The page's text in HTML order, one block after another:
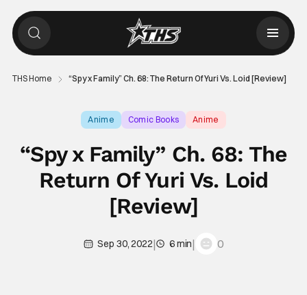
THS Home “Spy x Family” Ch. 68: The Return Of Yuri Vs. Loid [Review]
Anime Comic Books Anime
“Spy x Family” Ch. 68: The
Return Of Yuri Vs. Loid
[Review]
Sep 30, 2022| 6 min| 0